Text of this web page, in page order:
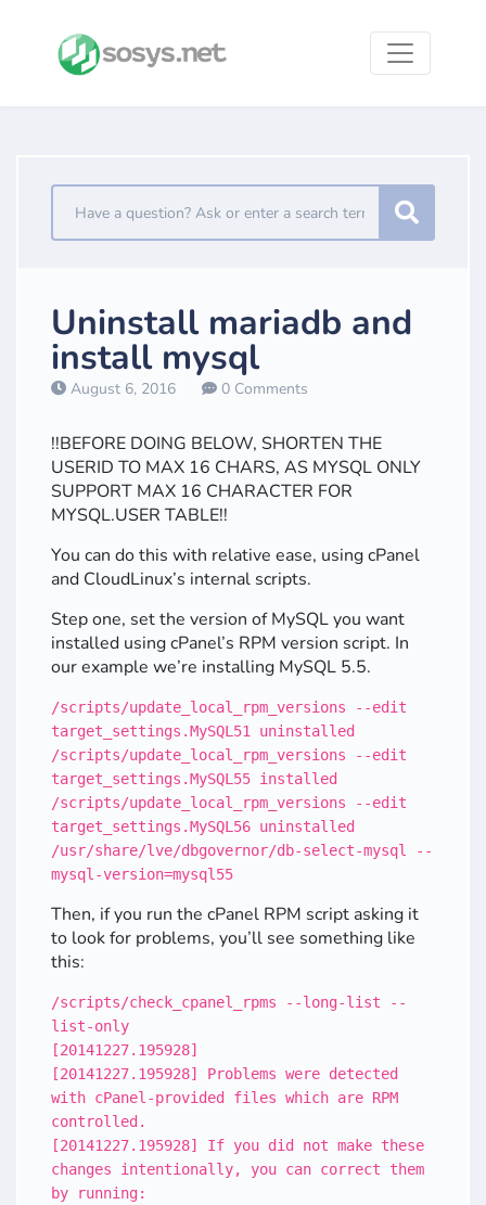
Uninstall mariadb and
install mysql
August 6, 2016 0 Comments
!!BEFORE DOING BELOW, SHORTEN THE
USERID TO MAX 16 CHARS, AS MYSQL ONLY
SUPPORT MAX 16 CHARACTER FOR
MYSQL.USER TABLE!!
You can do this with relative ease, using cPanel
and CloudLinux’s internal scripts.
Step one, set the version of MySQL you want
installed using cPanel’s RPM version script. In
our example we’re installing MySQL 5.5.
/scripts/update_local_rpm_versions --edit
target_settings.MySQL51 uninstalled
/scripts/update_local_rpm_versions --edit
target_settings.MySQL55 installed
/scripts/update_local_rpm_versions --edit
target_settings.MySQL56 uninstalled
/usr/share/lve/dbgovernor/db-select-mysql --
mysql-version=mysql55
Then, if you run the cPanel RPM script asking it
to look for problems, you’ll see something like
this:
/scripts/check_cpanel_rpms --long-list --
list-only
[20141227.195928]
[20141227.195928] Problems were detected
with cPanel-provided files which are RPM
controlled.
[20141227.195928] If you did not make these
changes intentionally, you can correct them
by running: